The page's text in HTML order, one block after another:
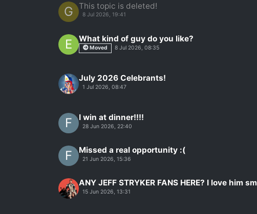
G This topic is deleted!
8 Jul 2026, 19:41
E What kind of guy do you like?
Moved 8 Jul 2026, 08:35
July 2026 Celebrants!
1 Jul 2026, 08:47
F I win at dinner!!!!
28 Jun 2026, 22:40
F Missed a real opportunity :(
21 Jun 2026, 15:36
ANY JEFF STRYKER FANS HERE? I love him sm
15 Jun 2026, 13:31